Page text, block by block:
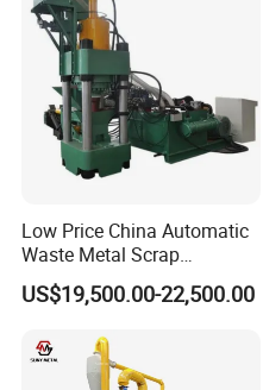
Low Price China Automatic
Waste Metal Scrap
Aluminum Chip Stainless
Steel Briquette Hydraulic
Briquetting Press
Compactor Machine for
US$19,500.00-22,500.00